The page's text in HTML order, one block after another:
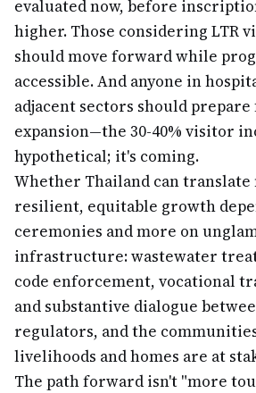
evaluated now, before
higher. Those considering LTR
should move forward while
accessible. And anyone in
adjacent sectors should
expansion—the 30-40% visitor
hypothetical; it's coming.
Whether Thailand can translate
resilient, equitable growth
ceremonies and more on
infrastructure: wastewater
code enforcement, vocational
and substantive dialogue
regulators, and the
livelihoods and homes are at
The path forward isn't "more